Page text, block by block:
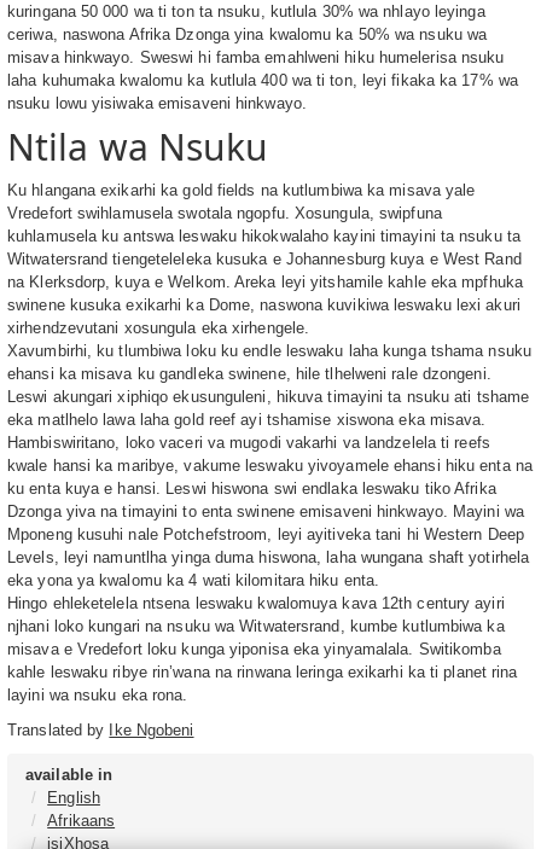
kuringana 50 000 wa ti ton ta nsuku, kutlula 30% wa nhlayo leyinga
ceriwa, naswona Afrika Dzonga yina kwalomu ka 50% wa nsuku wa
misava hinkwayo. Sweswi hi famba emahlweni hiku humelerisa nsuku
laha kuhumaka kwalomu ka kutlula 400 wa ti ton, leyi fikaka ka 17% wa
nsuku lowu yisiwaka emisaveni hinkwayo.
Ntila wa Nsuku
Ku hlangana exikarhi ka gold fields na kutlumbiwa ka misava yale
Vredefort swihlamusela swotala ngopfu. Xosungula, swipfuna
kuhlamusela ku antswa leswaku hikokwalaho kayini timayini ta nsuku ta
Witwatersrand tiengeteleleka kusuka e Johannesburg kuya e West Rand
na Klerksdorp, kuya e Welkom. Areka leyi yitshamile kahle eka mpfhuka
swinene kusuka exikarhi ka Dome, naswona kuvikiwa leswaku lexi akuri
xirhendzevutani xosungula eka xirhengele.
Xavumbirhi, ku tlumbiwa loku ku endle leswaku laha kunga tshama nsuku
ehansi ka misava ku gandleka swinene, hile tlhelweni rale dzongeni.
Leswi akungari xiphiqo ekusunguleni, hikuva timayini ta nsuku ati tshame
eka matlhelo lawa laha gold reef ayi tshamise xiswona eka misava.
Hambiswiritano, loko vaceri va mugodi vakarhi va landzelela ti reefs
kwale hansi ka maribye, vakume leswaku yivoyamele ehansi hiku enta na
ku enta kuya e hansi. Leswi hiswona swi endlaka leswaku tiko Afrika
Dzonga yiva na timayini to enta swinene emisaveni hinkwayo. Mayini wa
Mponeng kusuhi nale Potchefstroom, leyi ayitiveka tani hi Western Deep
Levels, leyi namuntlha yinga duma hiswona, laha wungana shaft yotirhela
eka yona ya kwalomu ka 4 wati kilomitara hiku enta.
Hingo ehleketelela ntsena leswaku kwalomuya kava 12th century ayiri
njhani loko kungari na nsuku wa Witwatersrand, kumbe kutlumbiwa ka
misava e Vredefort loku kunga yiponisa eka yinyamalala. Switikomba
kahle leswaku ribye rin’wana na rinwana leringa exikarhi ka ti planet rina
layini wa nsuku eka rona.
Translated by
Ike Ngobeni
available in
English
Afrikaans
isiXhosa